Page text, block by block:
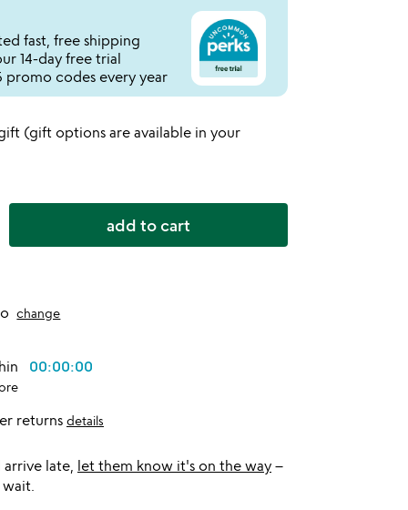
fast, free shipping
14-day free trial
promo codes every year
(gift options are available in your
add to cart
change
00:00:00
returns details
late, let them know it's on the way –